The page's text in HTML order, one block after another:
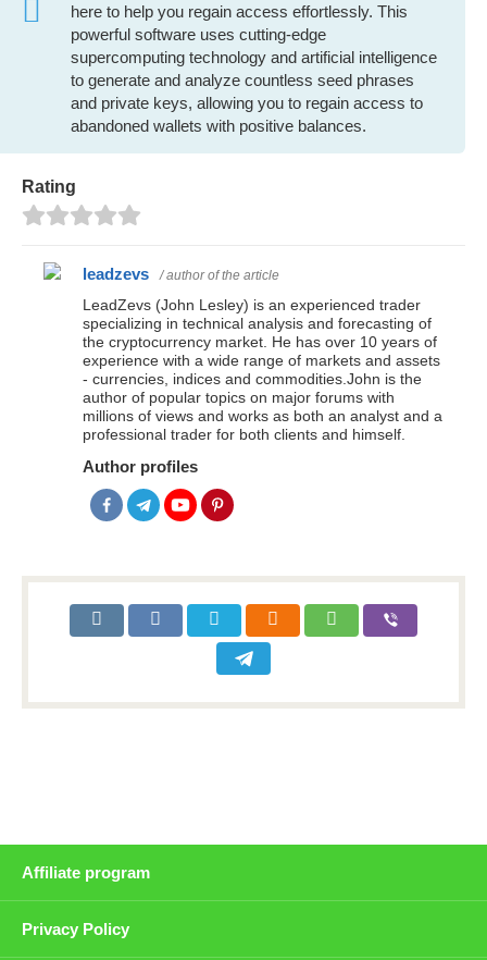
here to help you regain access effortlessly. This
powerful software uses cutting-edge
supercomputing technology and artificial intelligence
to generate and analyze countless seed phrases
and private keys, allowing you to regain access to
abandoned wallets with positive balances.
Rating
leadzevs / author of the article
LeadZevs (John Lesley) is an experienced trader
specializing in technical analysis and forecasting of
the cryptocurrency market. He has over 10 years of
experience with a wide range of markets and assets
- currencies, indices and commodities.John is the
author of popular topics on major forums with
millions of views and works as both an analyst and a
professional trader for both clients and himself.
Author profiles
Affiliate program
Privacy Policy